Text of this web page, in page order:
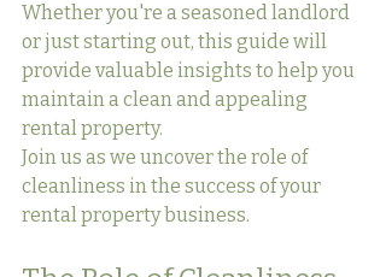
Whether you're a seasoned landlord
or just starting out, this guide will
provide valuable insights to help you
maintain a clean and appealing
rental property.
Join us as we uncover the role of
cleanliness in the success of your
rental property business.